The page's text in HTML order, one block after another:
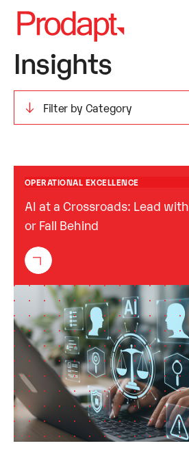
Insights
OPERATIONAL EXCELLENCE
AI at a Crossroads: Lead
or Fall Behind